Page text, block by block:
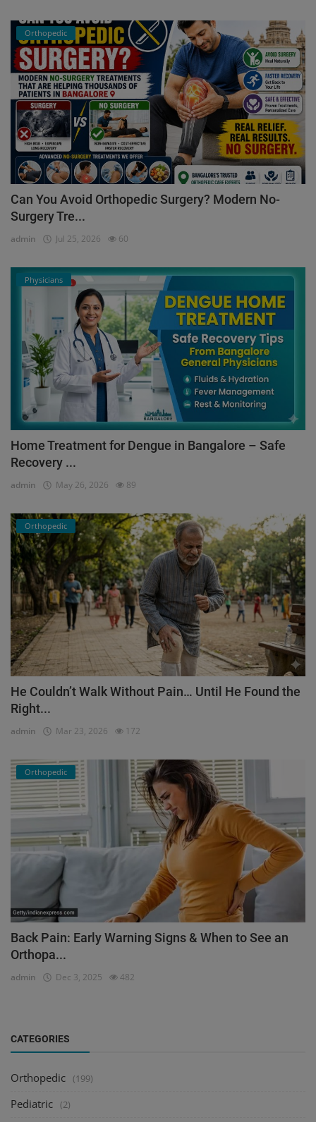
Orthopedic
Can You Avoid Orthopedic Surgery? Modern No-
Surgery Tre...
admin Jul 25, 2026 60
Physicians
Home Treatment for Dengue in Bangalore – Safe
Recovery ...
admin May 26, 2026 89
Orthopedic
He Couldn’t Walk Without Pain… Until He Found the
Right...
admin Mar 23, 2026 172
Orthopedic
Back Pain: Early Warning Signs & When to See an
Orthopa...
admin Dec 3, 2025 482
CATEGORIES
Orthopedic (199)
Pediatric (2)